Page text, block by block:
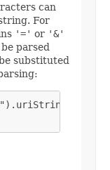
can
For
'=' or '&'
parsed
substituted